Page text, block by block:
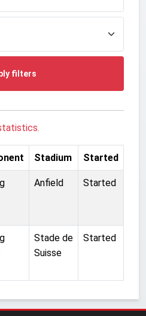
filters
Stadium Started
Anfield Started
Stade de
Suisse
Started